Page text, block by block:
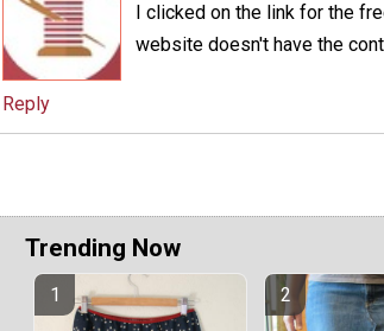
I clicked on the link for the
website doesn't have the
Reply
Trending Now